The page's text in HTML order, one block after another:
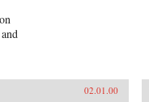
02.01.00